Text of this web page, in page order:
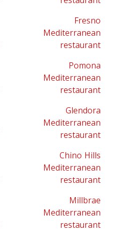
Fresno
Mediterranean
restaurant
Pomona
Mediterranean
restaurant
Glendora
Mediterranean
restaurant
Chino Hills
Mediterranean
restaurant
Millbrae
Mediterranean
restaurant